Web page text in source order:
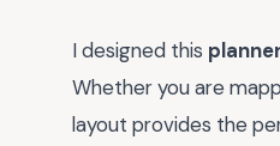
I designed this
Whether you are
layout provides the